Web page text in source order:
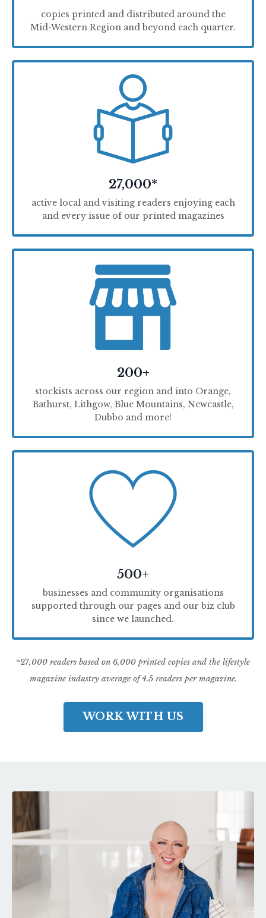
copies printed and distributed around the
Mid-Western Region and beyond each quarter.
27,000*
active local and visiting readers enjoying each
and every issue of our printed magazines
200+
stockists across our region and into Orange,
Bathurst, Lithgow, Blue Mountains, Newcastle,
Dubbo and more!
500+
businesses and community organisations
supported through our pages and our biz club
since we launched.
*27,000 readers based on 6,000 printed copies and the lifestyle
magazine industry average of 4.5 readers per magazine.
WORK WITH US